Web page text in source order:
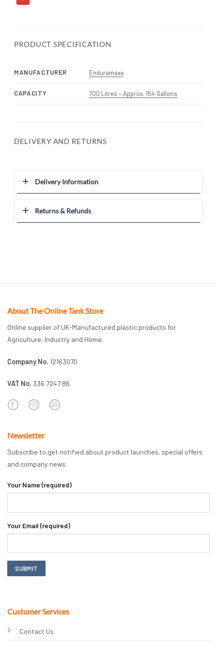
PRODUCT SPECIFICATION
MANUFACTURER Enduramaxx
CAPACITY 700 Litres – Approx. 154 Gallons
DELIVERY AND RETURNS
Delivery Information
Returns & Refunds
About The Online Tank Store
Online supplier of UK-Manufactured plastic products for
Agriculture, Industry and Home.
Company No. 12163070
VAT No. 336 7247 86
Customer Services
Contact Us
Newsletter
Subscribe to get notified about product launches, special offers
and company news.
Your Name (required)
Your Email (required)